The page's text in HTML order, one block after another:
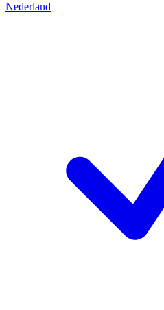
Nederland